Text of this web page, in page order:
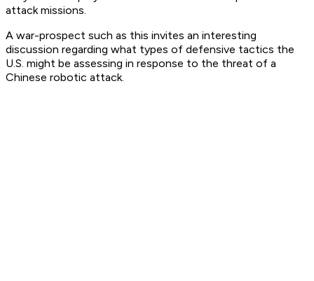
attack missions.
A war-prospect such as this invites an interesting
discussion regarding what types of defensive tactics the
U.S. might be assessing in response to the threat of a
Chinese robotic attack.